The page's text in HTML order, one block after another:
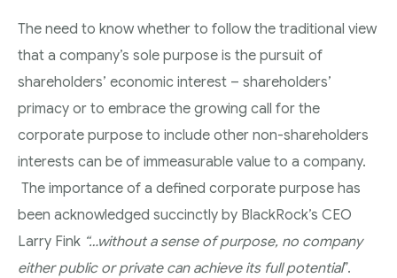
The need to know whether to follow the traditional view
that a company’s sole purpose is the pursuit of
shareholders’ economic interest – shareholders’
primacy or to embrace the growing call for the
corporate purpose to include other non-shareholders
interests can be of immeasurable value to a company.
The importance of a defined corporate purpose has
been acknowledged succinctly by BlackRock’s CEO
Larry Fink “…without a sense of purpose, no company
either public or private can achieve its full potential”.